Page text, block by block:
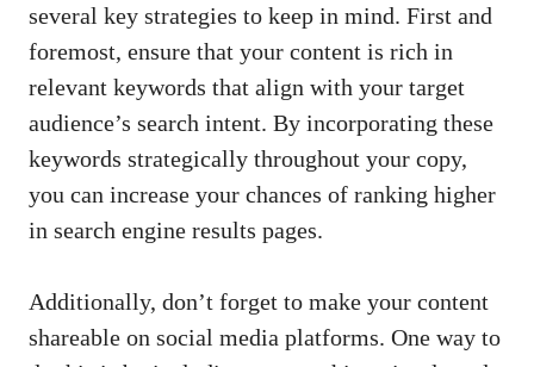
several key strategies to keep in mind. First and
foremost, ensure ⁣that⁤ your ‌content is ​rich in
relevant keywords that align with your target
‌audience’s ‌search intent. By incorporating these
keywords strategically throughout your copy,
you⁢ can ‍increase your chances of ranking higher
in search engine results⁣ pages.
Additionally, don’t forget to make your ⁢content
shareable on ​social media​ platforms. One way‌ to